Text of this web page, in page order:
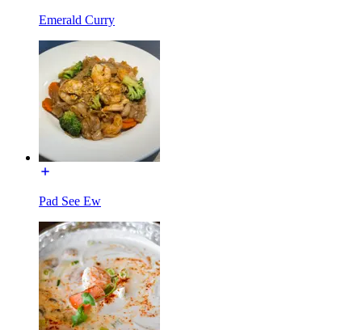
Emerald Curry
Pad See Ew